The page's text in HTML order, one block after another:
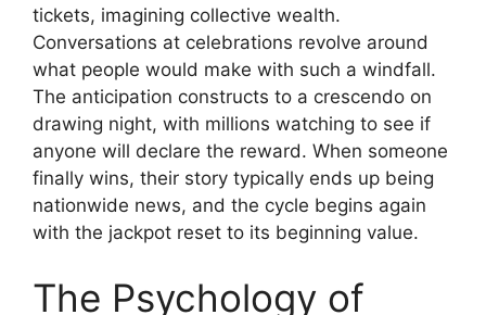
tickets, imagining collective wealth.
Conversations at celebrations revolve around
what people would make with such a windfall.
The anticipation constructs to a crescendo on
drawing night, with millions watching to see if
anyone will declare the reward. When someone
finally wins, their story typically ends up being
nationwide news, and the cycle begins again
with the jackpot reset to its beginning value.
The Psychology of